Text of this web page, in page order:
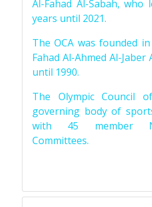
Al-Fahad Al-Sabah,
years until 2021.
The OCA was founded
Fahad Al-Ahmed Al-
until 1990.
The Olympic Council
governing body of
with 45 member
Committees.